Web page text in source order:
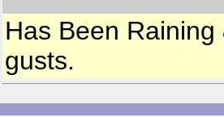
Has Been
gusts.